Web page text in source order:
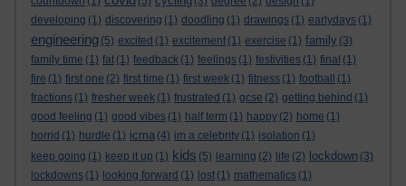
developing (1) discovering (1) doodling (1) drawings (1) earlydays (1)
engineering (5) excited (1) excitement (1) exercise (1) family (3)
family time (1) fat (1) feedback (1) feelings (1) festivities (1) final (1)
fire (1) first one (2) first time (1) first week (1) fitness (1) football
(1)
fractions (1) fresher week (1) frustrated (1) gcse (2) getting behind (1)
good feeling (1) good vibes (1) half term (1) happy (2) home (1)
horrid (1) hurdle (1) icma (4) im a celebrity (1) isolation (1)
keep going (1) keep it up (1) kids (5) learning (2) life (2) lockdown (3)
lockdowns (1) looking forward (1) lost (1) mathematics (1)